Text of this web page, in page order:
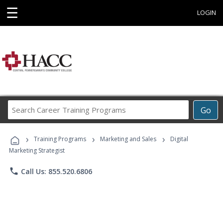
☰ LOGIN
Go
Career
Programs
› Training Programs › Marketing and Sales ›
Digital
Marketing Strategist
phone Call Us: 855.520.6806